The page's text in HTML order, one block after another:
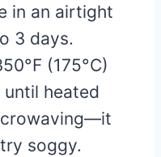
in an airtight
3 days.
(175°C)
heated
soggy.